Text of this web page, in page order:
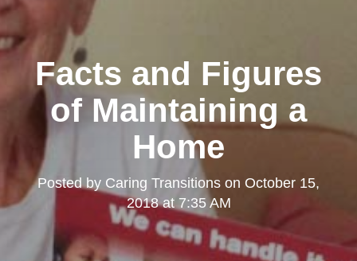
Facts and Figures
of Maintaining a
Home
Posted by Caring Transitions on October 15,
2018 at 7:35 AM